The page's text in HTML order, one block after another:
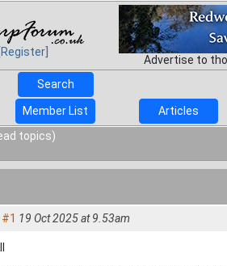
[Register]
Advertise to
Search
Member List Articles
topics)
#1 19 Oct 2025 at 9.53am